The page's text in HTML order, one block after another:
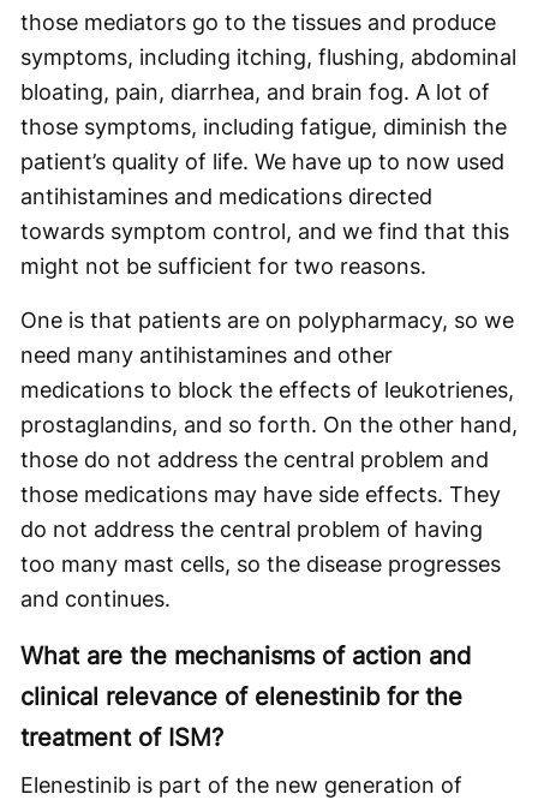
those mediators go to the tissues and produce
symptoms, including itching, flushing, abdominal
bloating, pain, diarrhea, and brain fog. A lot of
those symptoms, including fatigue, diminish the
patient’s quality of life. We have up to now used
antihistamines and medications directed
towards symptom control, and we find that this
might not be sufficient for two reasons.
One is that patients are on polypharmacy, so we
need many antihistamines and other
medications to block the effects of leukotrienes,
prostaglandins, and so forth. On the other hand,
those do not address the central problem and
those medications may have side effects. They
do not address the central problem of having
too many mast cells, so the disease progresses
and continues.
What are the mechanisms of action and
clinical relevance of elenestinib for the
treatment of ISM?
Elenestinib is part of the new generation of